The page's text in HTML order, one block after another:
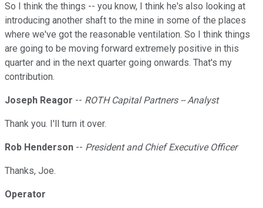
So I think the things -- you know, I think he's also looking at
introducing another shaft to the mine in some of the places
where we've got the reasonable ventilation. So I think things
are going to be moving forward extremely positive in this
quarter and in the next quarter going onwards. That's my
contribution.
Joseph Reagor -- ROTH Capital Partners -- Analyst
Thank you. I'll turn it over.
Rob Henderson -- President and Chief Executive Officer
Thanks, Joe.
Operator